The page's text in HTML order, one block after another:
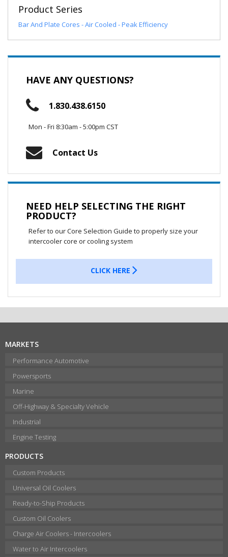
Product Series
Bar And Plate Cores - Air Cooled - Peak Efficiency
HAVE ANY QUESTIONS?
1.830.438.6150
Mon - Fri 8:30am - 5:00pm CST
Contact Us
NEED HELP SELECTING THE RIGHT
PRODUCT?
Refer to our Core Selection Guide to properly size your
intercooler core or cooling system
CLICK HERE
MARKETS
Performance Automotive
Powersports
Marine
Off-Highway & Specialty Vehicle
Industrial
Engine Testing
PRODUCTS
Custom Products
Universal Oil Coolers
Ready-to-Ship Products
Custom Oil Coolers
Charge Air Coolers - Intercoolers
Water to Air Intercoolers